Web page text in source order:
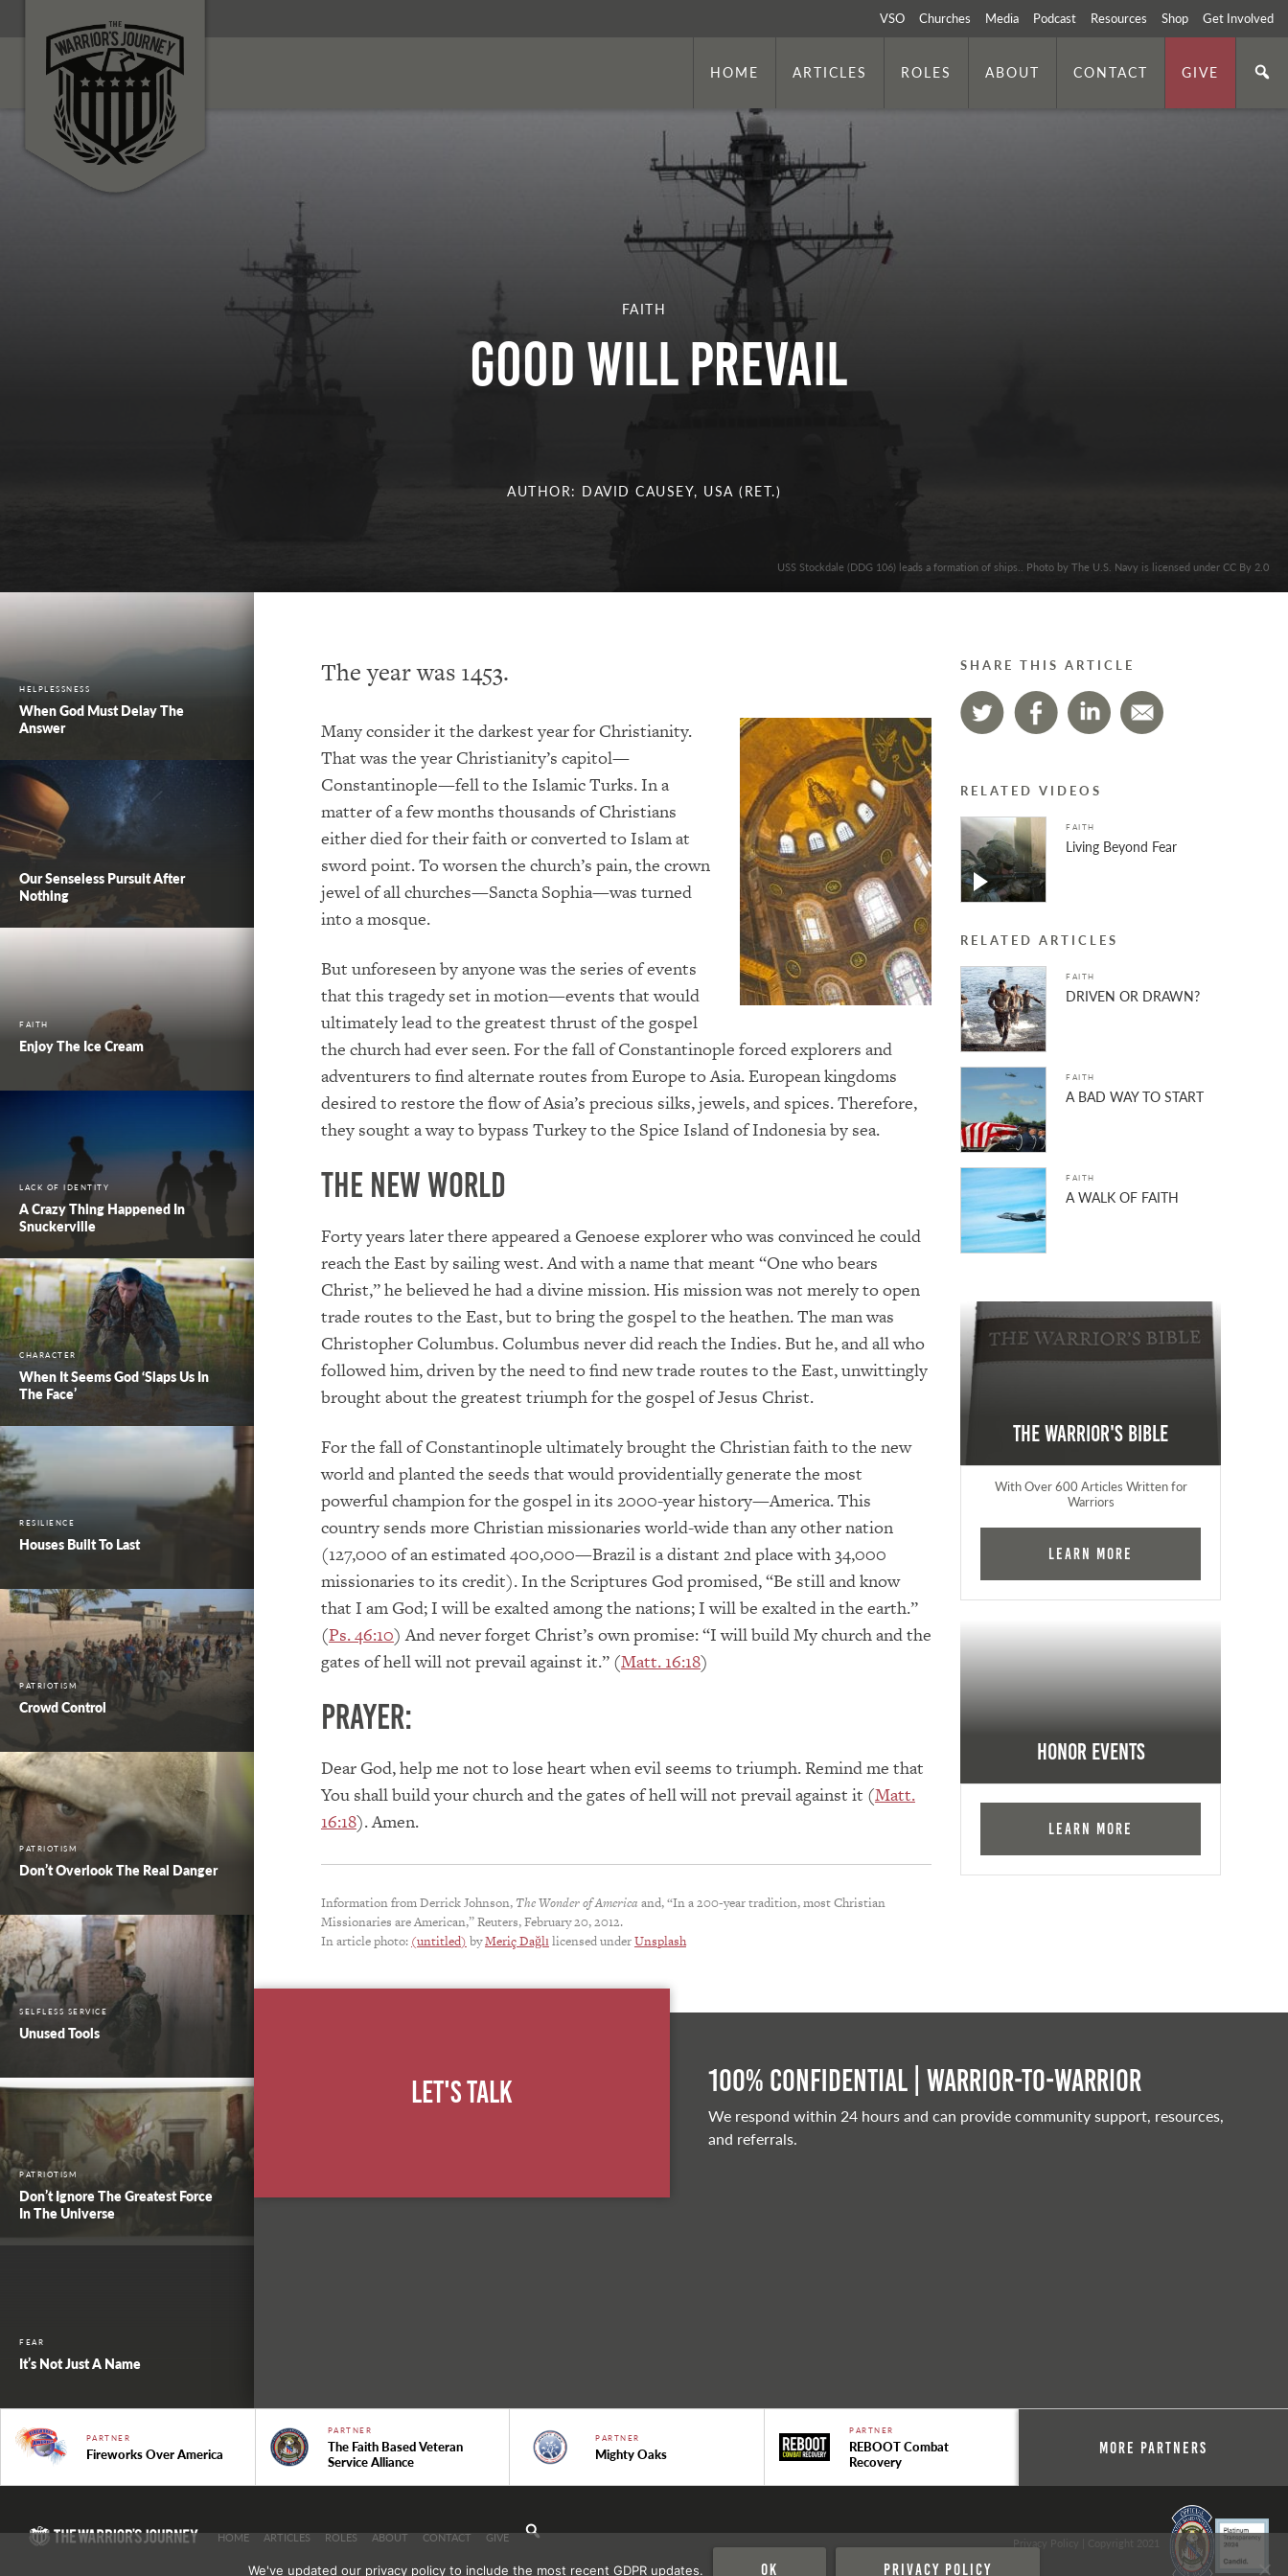
VSO Churches Media Podcast Resources Shop Get Involved
HOME ARTICLES ROLES ABOUT CONTACT GIVE
FAITH
Good Will Prevail
AUTHOR: DAVID CAUSEY, USA (RET.)
USS Stockdale (DDG 106) leads a formation of ships.. Photo by The U.S. Navy is licensed under CC By 2.0
HELPLESSNESS
When God Must Delay The
Answer
Our Senseless Pursuit After
Nothing
FAITH
Enjoy The Ice Cream
LACK OF IDENTITY
A Crazy Thing Happened In
Snuckerville
CHARACTER
When It Seems God ‘Slaps Us In
The Face’
RESILIENCE
Houses Built To Last
PATRIOTISM
Crowd Control
PATRIOTISM
Don’t Overlook The Real Danger
SELFLESS SERVICE
Unused Tools
PATRIOTISM
Don’t Ignore The Greatest Force
In The Universe
FEAR
It’s Not Just A Name
The year was 1453.
Many consider it the darkest year for Christianity.
That was the year Christianity’s capitol—
Constantinople—fell to the Islamic Turks. In a
matter of a few months thousands of Christians
either died for their faith or converted to Islam at
sword point. To worsen the church’s pain, the crown
jewel of all churches—Sancta Sophia—was turned
into a mosque.
But unforeseen by anyone was the series of events
that this tragedy set in motion—events that would
ultimately lead to the greatest thrust of the gospel
the church had ever seen. For the fall of Constantinople forced explorers and
adventurers to find alternate routes from Europe to Asia. European kingdoms
desired to restore the flow of Asia’s precious silks, jewels, and spices. Therefore,
they sought a way to bypass Turkey to the Spice Island of Indonesia by sea.
The New World
Forty years later there appeared a Genoese explorer who was convinced he could
reach the East by sailing west. And with a name that meant “One who bears
Christ,” he believed he had a divine mission. His mission was not merely to open
trade routes to the East, but to bring the gospel to the heathen. The man was
Christopher Columbus. Columbus never did reach the Indies. But he, and all who
followed him, driven by the need to find new trade routes to the East, unwittingly
brought about the greatest triumph for the gospel of Jesus Christ.
For the fall of Constantinople ultimately brought the Christian faith to the new
world and planted the seeds that would providentially generate the most
powerful champion for the gospel in its 2000-year history—America. This
country sends more Christian missionaries world-wide than any other nation
(127,000 of an estimated 400,000—Brazil is a distant 2nd place with 34,000
missionaries to its credit). In the Scriptures God promised, “Be still and know
that I am God; I will be exalted among the nations; I will be exalted in the earth.”
(Ps. 46:10) And never forget Christ’s own promise: “I will build My church and the
gates of hell will not prevail against it.” (Matt. 16:18)
PRAYER:
Dear God, help me not to lose heart when evil seems to triumph. Remind me that
You shall build your church and the gates of hell will not prevail against it (Matt.
16:18). Amen.
Information from Derrick Johnson, The Wonder of America and, “In a 200-year tradition, most Christian
Missionaries are American,” Reuters, February 20, 2012.
In article photo: (untitled) byMeriç Dağlılicensed underUnsplash
SHARE THIS ARTICLE
RELATED VIDEOS
FAITH
Living Beyond Fear
RELATED ARTICLES
FAITH
DRIVEN OR DRAWN?
FAITH
A BAD WAY TO START
FAITH
A WALK OF FAITH
The Warrior's Bible
With Over 600 Articles Written for
Warriors
Learn More
Honor Events
Learn More
Let's Talk 100% Confidential | Warrior-to-warrior
We respond within 24 hours and can provide community support, resources,
and referrals.
PARTNER
Fireworks Over America
PARTNER
The Faith Based Veteran
Service Alliance
PARTNER
Mighty Oaks
PARTNER
REBOOT Combat
Recovery
More Partners
HOME ARTICLES ROLES ABOUT CONTACT GIVE Privacy Policy
We've updated our privacy policy to include the most recent GDPR updates.
Ok Privacy policy